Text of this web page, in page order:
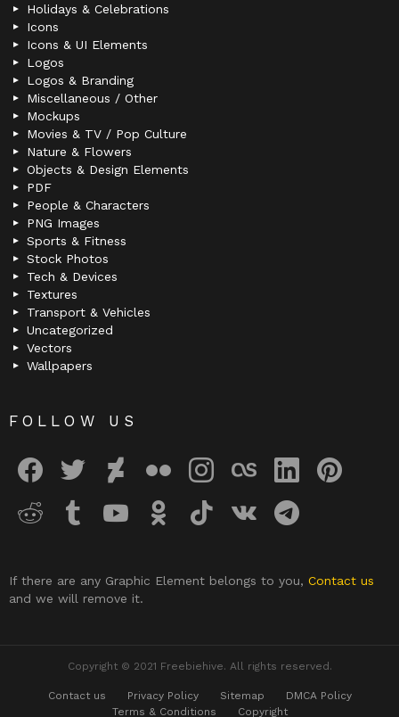
Holidays & Celebrations
Icons
Icons & UI Elements
Logos
Logos & Branding
Miscellaneous / Other
Mockups
Movies & TV / Pop Culture
Nature & Flowers
Objects & Design Elements
PDF
People & Characters
PNG Images
Sports & Fitness
Stock Photos
Tech & Devices
Textures
Transport & Vehicles
Uncategorized
Vectors
Wallpapers
FOLLOW US
If there are any Graphic Element belongs to you, Contact us
and we will remove it.
Copyright © 2021 Freebiehive. All rights reserved.
Contact us Privacy Policy Sitemap
DMCA Policy
Terms & Conditions
Copyright